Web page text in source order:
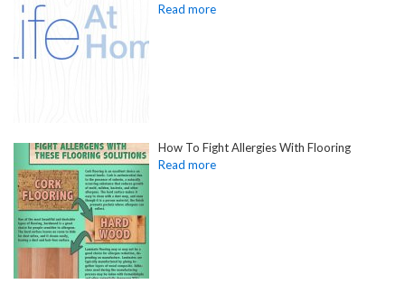
How To Fight Allergies With Flooring